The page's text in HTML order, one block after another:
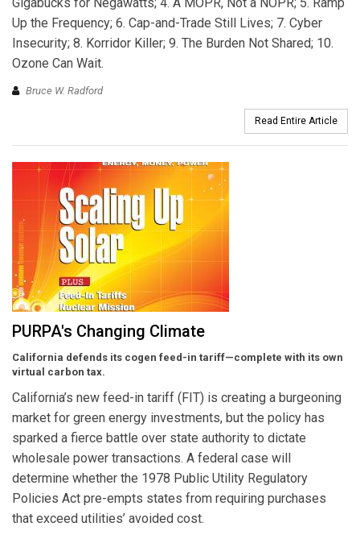
Gigabucks for Negawatts; 4. A MOPR, Not a NOPR; 5. Ramp
Up the Frequency; 6. Cap-and-Trade Still Lives; 7. Cyber
Insecurity; 8. Korridor Killer; 9. The Burden Not Shared; 10.
Ozone Can Wait.
Bruce W. Radford
Read Entire Article
PURPA's Changing Climate
California defends its cogen feed-in tariff—complete with its own
virtual carbon tax.
California’s new feed-in tariff (FIT) is creating a burgeoning
market for green energy investments, but the policy has
sparked a fierce battle over state authority to dictate
wholesale power transactions. A federal case will
determine whether the 1978 Public Utility Regulatory
Policies Act pre-empts states from requiring purchases
that exceed utilities’ avoided cost.